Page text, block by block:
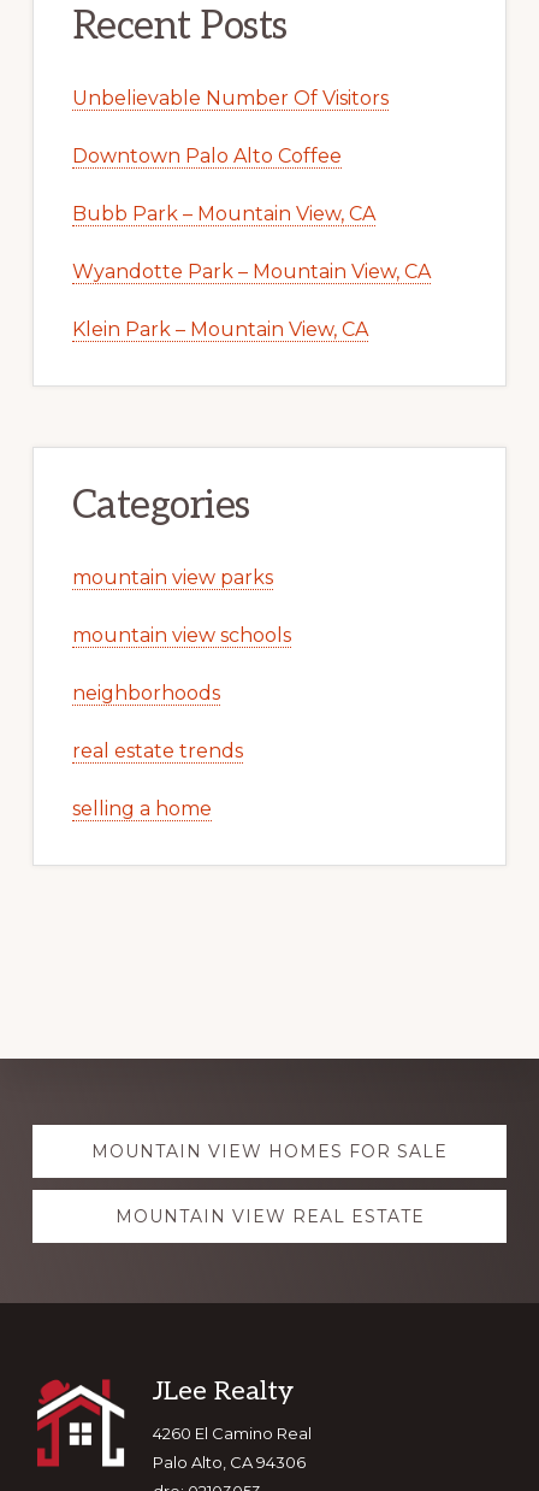
Recent Posts
Unbelievable Number Of Visitors
Downtown Palo Alto Coffee
Bubb Park – Mountain View, CA
Wyandotte Park – Mountain View, CA
Klein Park – Mountain View, CA
Categories
mountain view parks
mountain view schools
neighborhoods
real estate trends
selling a home
Explore
moreMOUNTAIN VIEW HOMES FOR SALE
MOUNTAIN VIEW REAL ESTATE
Footer
JLee Realty
4260 El Camino Real
Palo Alto, CA 94306